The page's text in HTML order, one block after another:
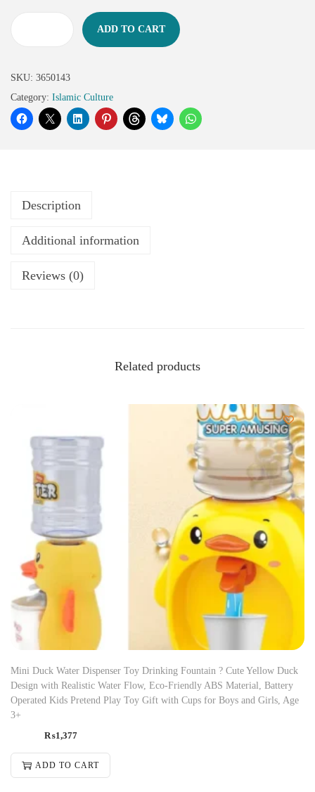
ADD TO CART
SKU: 3650143
Category: Islamic Culture
Description
Additional information
Reviews (0)
Related products
Mini Duck Water Dispenser Toy Drinking Fountain ? Cute Yellow Duck
Design with Realistic Water Flow, Eco-Friendly ABS Material, Battery
Operated Kids Pretend Play Toy Gift with Cups for Boys and Girls, Age
3+
₨1,377
ADD TO CART